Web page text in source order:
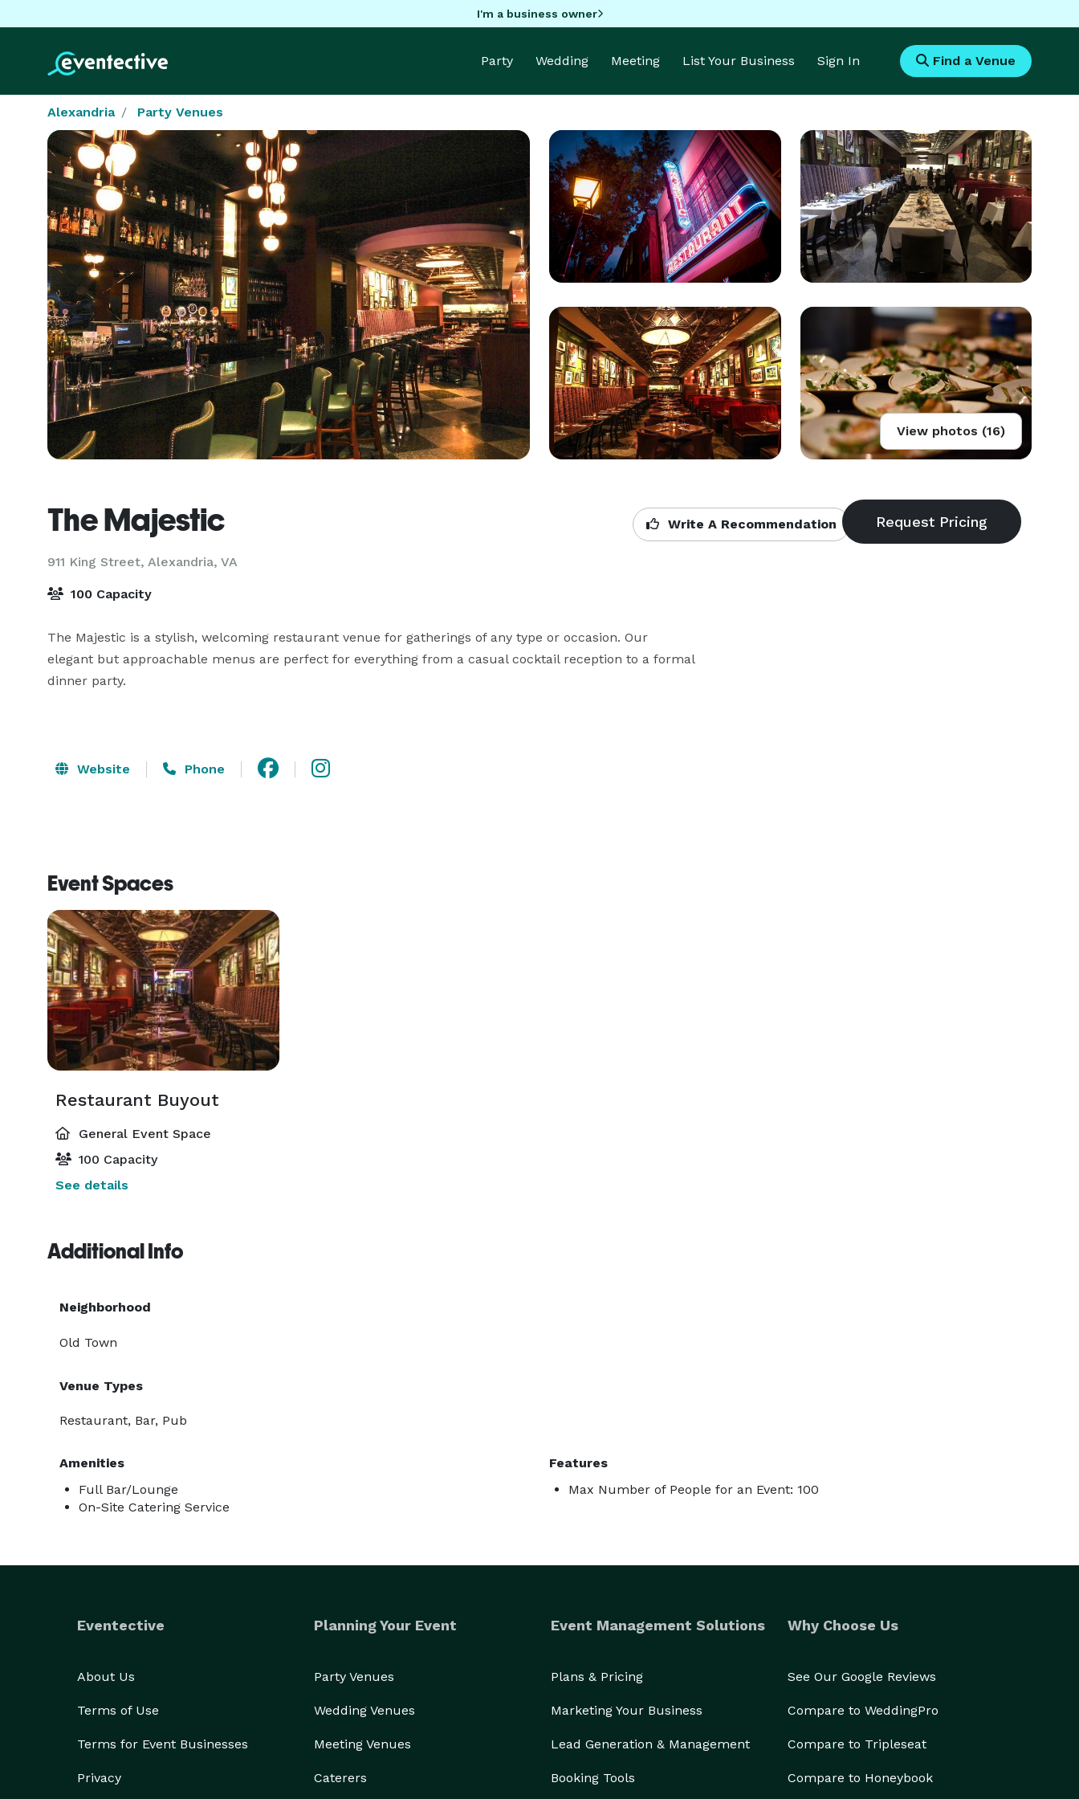
I'm a business owner
Party Wedding Meeting List Your Business Sign In Find a Venue
Alexandria Party Venues
View photos (16)
The Majestic
911 King Street, Alexandria, VA
Write A Recommendation
100 Capacity
The Majestic is a stylish, welcoming restaurant venue for gatherings of any type or occasion. Our
elegant but approachable menus are perfect for everything from a casual cocktail reception to a formal
dinner party.
Website Phone
Event Spaces
Restaurant Buyout
General Event Space
100 Capacity
See details
Additional Info
Neighborhood
Old Town
Venue Types
Restaurant, Bar, Pub
Amenities
Full Bar/Lounge
On-Site Catering Service
Features
Max Number of People for an Event: 100
Eventective
About Us
Terms of Use
Terms for Event Businesses
Privacy
Planning Your Event
Party Venues
Wedding Venues
Meeting Venues
Caterers
Event Management Solutions
Plans & Pricing
Marketing Your Business
Lead Generation & Management
Booking Tools
Why Choose Us
See Our Google Reviews
Compare to WeddingPro
Compare to Tripleseat
Compare to Honeybook